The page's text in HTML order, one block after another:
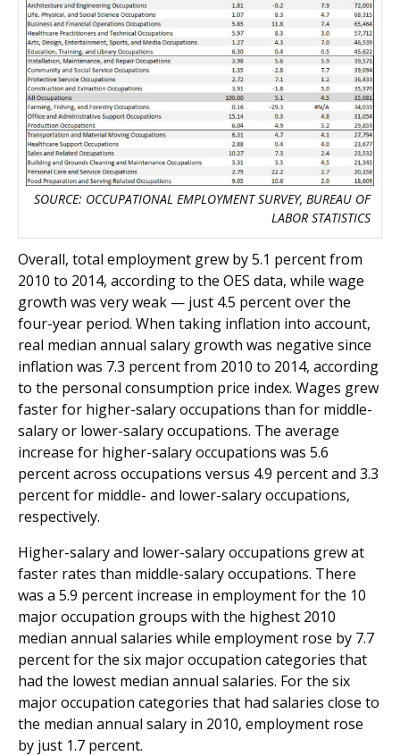
SOURCE: OCCUPATIONAL EMPLOYMENT SURVEY, BUREAU OF
LABOR STATISTICS
Overall, total employment grew by 5.1 percent from
2010 to 2014, according to the OES data, while wage
growth was very weak — just 4.5 percent over the
four-year period. When taking inflation into account,
real median annual salary growth was negative since
inflation was 7.3 percent from 2010 to 2014, according
to the personal consumption price index. Wages grew
faster for higher-salary occupations than for middle-
salary or lower-salary occupations. The average
increase for higher-salary occupations was 5.6
percent across occupations versus 4.9 percent and 3.3
percent for middle- and lower-salary occupations,
respectively.
Higher-salary and lower-salary occupations grew at
faster rates than middle-salary occupations. There
was a 5.9 percent increase in employment for the 10
major occupation groups with the highest 2010
median annual salaries while employment rose by 7.7
percent for the six major occupation categories that
had the lowest median annual salaries. For the six
major occupation categories that had salaries close to
the median annual salary in 2010, employment rose
by just 1.7 percent.